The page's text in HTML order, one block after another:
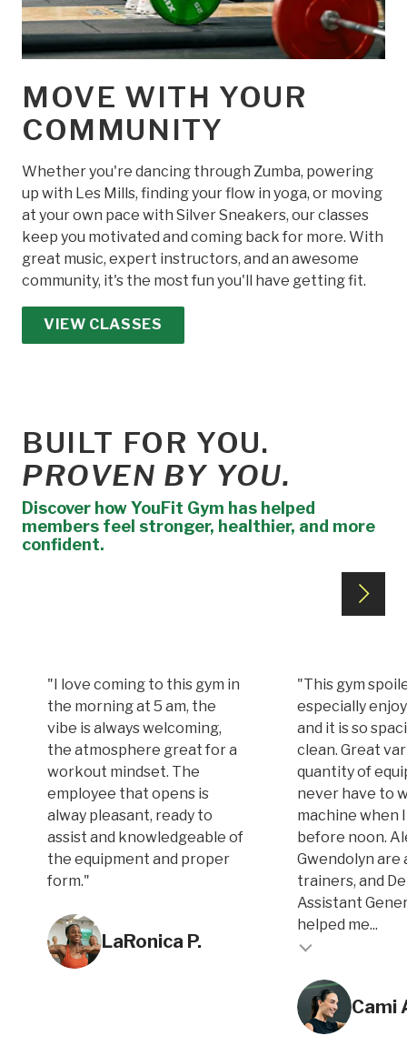
MOVE WITH YOUR
COMMUNITY
Whether you're dancing through Zumba, powering
up with Les Mills, finding your flow in yoga, or moving
at your own pace with Silver Sneakers, our classes
keep you motivated and coming back for more. With
great music, expert instructors, and an awesome
community, it's the most fun you'll have getting fit.
VIEW CLASSES
BUILT FOR YOU.
PROVEN BY YOU.
Discover how YouFit Gym has helped
members feel stronger, healthier, and more
confident.
"I love coming to this gym in
the morning at 5 am, the
vibe is always welcoming,
the atmosphere great for a
workout mindset. The
employee that opens is
alway pleasant, ready to
assist and knowledgeable of
the equipment and proper
form."
LaRonica P.
"This gym
especially
and it is so
clean. Great
quantity of
never have to
machine when
before noon.
Gwendolyn are
trainers, and
Assistant
helped me...
Testimonial insert
Cami
Testimonial